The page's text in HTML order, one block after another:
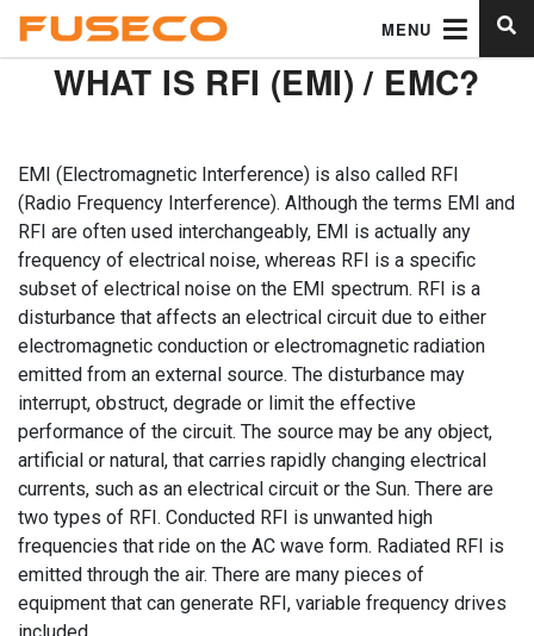
MENU
WHAT IS RFI (EMI) / EMC?
EMI (Electromagnetic Interference) is also called RFI
(Radio Frequency Interference). Although the terms EMI and
RFI are often used interchangeably, EMI is actually any
frequency of electrical noise, whereas RFI is a specific
subset of electrical noise on the EMI spectrum. RFI is a
disturbance that affects an electrical circuit due to either
electromagnetic conduction or electromagnetic radiation
emitted from an external source. The disturbance may
interrupt, obstruct, degrade or limit the effective
performance of the circuit. The source may be any object,
artificial or natural, that carries rapidly changing electrical
currents, such as an electrical circuit or the Sun. There are
two types of RFI. Conducted RFI is unwanted high
frequencies that ride on the AC wave form. Radiated RFI is
emitted through the air. There are many pieces of
equipment that can generate RFI, variable frequency drives